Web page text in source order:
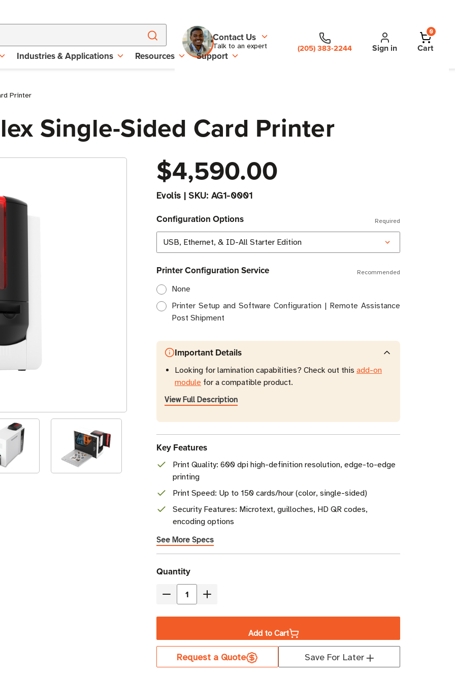
Contact Us
Talk to an expert (205) 383-2244 Sign in
0
Cart
Industries & Applications Resources Support
Printer
Single-Sided Card Printer
$4,590.00
Evolis | SKU: AG1-0001
Configuration Options Required
Printer Configuration Service Recommended
None
Printer Setup and Software Configuration | Remote Assistance
Post Shipment
Important Details
Looking for lamination capabilities? Check out this add-on
module for a compatible product.
View Full Description
Key Features
Print Quality: 600 dpi high-definition resolution, edge-to-edge
printing
Print Speed: Up to 150 cards/hour (color, single-sided)
Security Features: Microtext, guilloches, HD QR codes,
encoding options
See More Specs
Current
Stock
Quantity
Decrease
Agilia
Simplex
Increase
Agilia
Simplex
Add to Cart
Request a Quote Save For Later